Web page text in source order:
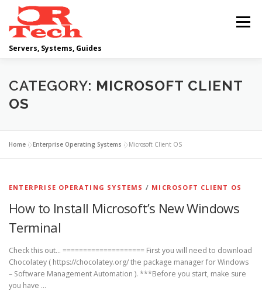
content
Servers, Systems, Guides
Menu
DELL OPERATING SYSTEMS
CATEGORY: MICROSOFT CLIENT
OS
Home »Enterprise Operating Systems »Microsoft Client OS
ENTERPRISE OPERATING SYSTEMS / MICROSOFT CLIENT OS
How to Install Microsoft’s New Windows
Terminal
Check this out… ==================== First you will need to download
Chocolatey ( https://chocolatey.org/ the package manager for Windows
– Software Management Automation ). ***Before you start, make sure
you have …